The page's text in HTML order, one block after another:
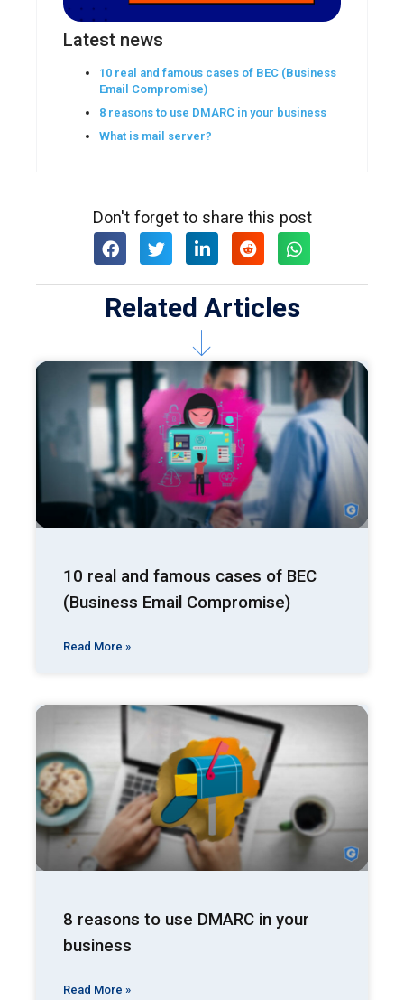
Latest news
10 real and famous cases of BEC (Business
Email Compromise)
8 reasons to use DMARC in your business
What is mail server?
Don't forget to share this post
Related Articles
10 real and famous cases of BEC
(Business Email Compromise)
Read More »
8 reasons to use DMARC in your
business
Read More »